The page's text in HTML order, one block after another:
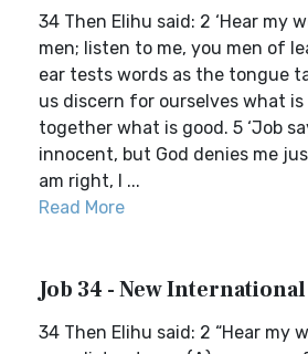
34 Then Elihu said: 2 ‘Hear my
men; listen to me, you men of
ear tests words as the tongue
us discern for ourselves what
together what is good. 5 ‘Job
innocent, but God denies me
am right, I ...
Read More
Job 34 - New
34 Then Elihu said: 2 “Hear my